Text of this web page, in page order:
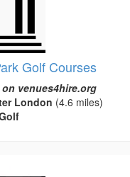
Golf Courses
on venues4hire.org
London (4.6 miles)